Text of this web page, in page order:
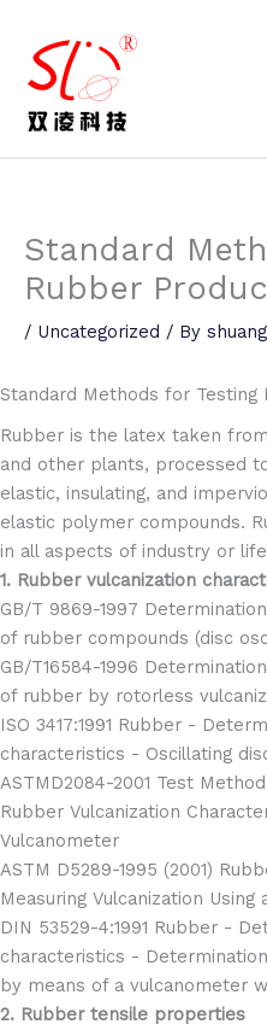
content
Standard
Rubber
/ Uncategorized / By
Standard Methods for Testing
Rubber is the latex taken
and other plants, processed
elastic, insulating, and
elastic polymer compounds.
in all aspects of industry or
1. Rubber vulcanization
GB/T 9869-1997
of rubber compounds (disc
GB/T16584-1996
of rubber by rotorless
ISO 3417:1991 Rubber -
characteristics - Oscillating
ASTMD2084-2001 Test
Rubber Vulcanization
Vulcanometer
ASTM D5289-1995 (2001)
Measuring Vulcanization
DIN 53529-4:1991 Rubber -
characteristics -
by means of a vulcanometer
2. Rubber tensile properties